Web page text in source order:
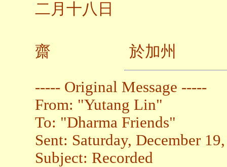
二月十八日
齋 於加州
----- Original Message -----
From: "Yutang Lin"
To: "Dharma Friends"
Sent: Saturday, December
Subject: Recorded